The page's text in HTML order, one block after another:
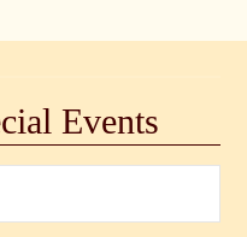
Events